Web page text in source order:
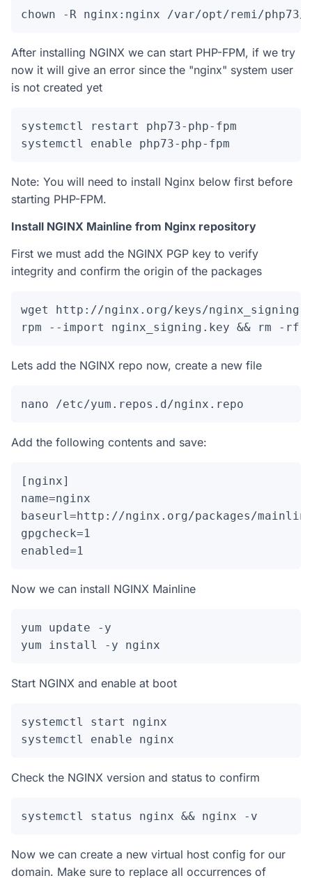
chown -R nginx:nginx /var/opt/remi/
After installing NGINX we can start PHP-FPM, if we try
now it will give an error since the "nginx" system user
is not created yet
systemctl restart php73-php-fpm
systemctl enable php73-php-fpm
Note: You will need to install Nginx below first before
starting PHP-FPM.
Install NGINX Mainline from Nginx repository
First we must add the NGINX PGP key to verify
integrity and confirm the origin of the packages
wget http://nginx.org/keys/
rpm --import nginx_signing.key && rm -rf
Lets add the NGINX repo now, create a new file
nano /etc/yum.repos.d/nginx.repo
Add the following contents and save:
[nginx]
name=nginx
baseurl=http://nginx.org/packages/
gpgcheck=1
enabled=1
Now we can install NGINX Mainline
yum update -y
Start NGINX and enable at boot
systemctl start nginx
systemctl enable nginx
Check the NGINX version and status to confirm
systemctl status nginx && nginx -v
Now we can create a new virtual host config for our
domain. Make sure to replace all occurrences of